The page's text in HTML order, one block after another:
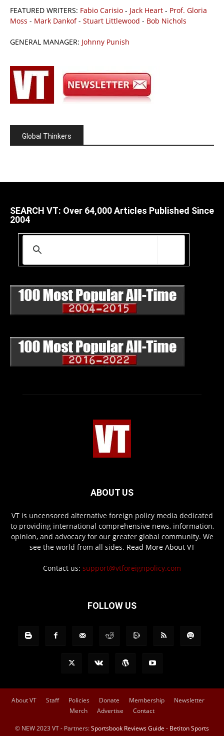
FEATURED WRITERS: Fabio Carisio - Jack Heart - Prof. Gloria
Moss - Mark Dankof- Stuart Littlewood - Bob Nichols
GENERAL MANAGER: Johnny Punish
Global Thinkers
SEARCH VT: Over 64,000 Articles Published Since
2004
ABOUT US
VT is uncensored alternative foreign policy media dedicated
to providing international comprehensive news, information,
opinion, and advocacy for our greater global community. We
see the world from all sides. Read More About VT
Contact us: support@vtforeignpolicy.com
FOLLOW US
About VT Staff Policies Donate Membership
Newsletter
Merch
Advertise Contact
© NEW 2023 VT - Partners:Sportsbook Reviews Guide - Betiton Sports